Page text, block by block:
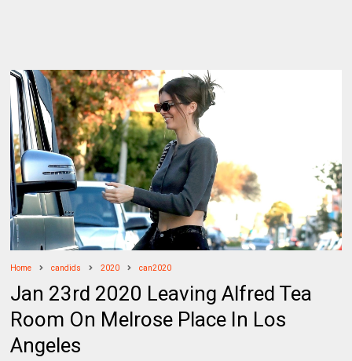
Home candids 2020 can2020
Jan 23rd 2020 Leaving Alfred Tea
Room On Melrose Place In Los
Angeles